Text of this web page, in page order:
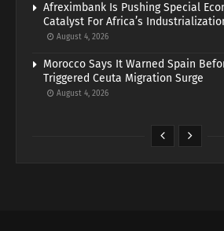
Afreximbank Is Pushing Special
Catalyst For Africa’s
August 4, 2026
Morocco Says It Warned Spain
Triggered Ceuta Migration Surge
August 4, 2026